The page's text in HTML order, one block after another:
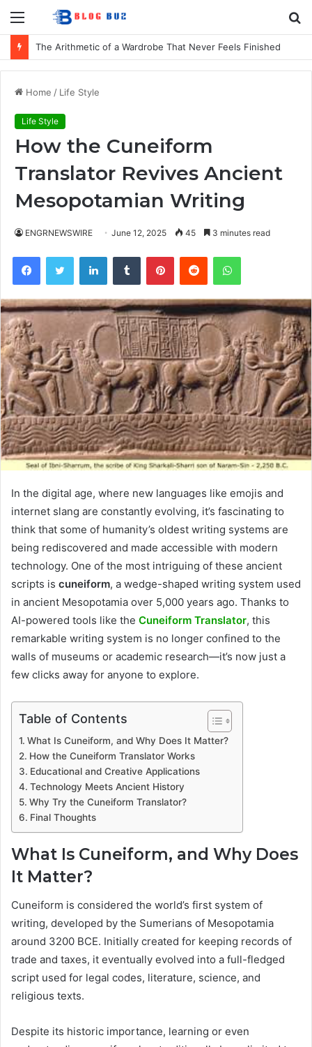
Menu
The Arithmetic of a Wardrobe That Never Feels Finished
Home / Life Style
Life Style
How the Cuneiform
Translator Revives Ancient
Mesopotamian Writing
ENGRNEWSWIRE June 12, 2025 45 3 minutes read
FacebookTwitter LinkedInTumblr PinterestReddit WhatsApp
In the digital age, where new languages like emojis and
internet slang are constantly evolving, it’s fascinating to
think that some of humanity’s oldest writing systems are
being rediscovered and made accessible with modern
technology. One of the most intriguing of these ancient
scripts is cuneiform, a wedge-shaped writing system used
in ancient Mesopotamia over 5,000 years ago. Thanks to
AI-powered tools like the Cuneiform Translator, this
remarkable writing system is no longer confined to the
walls of museums or academic research—it’s now just a
few clicks away for anyone to explore.
Table of Contents
What Is Cuneiform, and Why Does It Matter?
How the Cuneiform Translator Works
Educational and Creative Applications
Technology Meets Ancient History
Why Try the Cuneiform Translator?
Final Thoughts
What Is Cuneiform, and Why Does
It Matter?
Cuneiform is considered the world’s first system of
writing, developed by the Sumerians of Mesopotamia
around 3200 BCE. Initially created for keeping records of
trade and taxes, it eventually evolved into a full-fledged
script used for legal codes, literature, science, and
religious texts.
Despite its historic importance, learning or even